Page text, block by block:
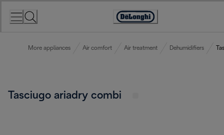
Accessibility
More appliances Air comfort Air treatment Dehumidifiers
Tasciugo ariadry combi